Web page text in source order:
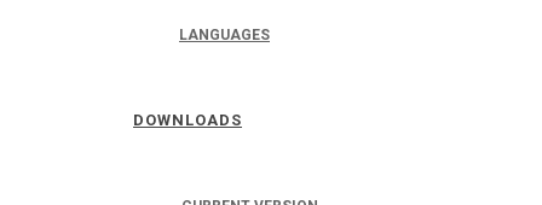
LANGUAGES
DOWNLOADS